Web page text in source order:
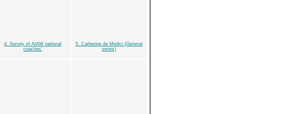
4. Survey of AIAW national
coaches'
5. Catherine de Medici (General
series)